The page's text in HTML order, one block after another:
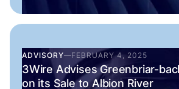
ADVISORY—FEBRUARY 4, 2025
3Wire Advises Greenbriar-
on its Sale to Albion River